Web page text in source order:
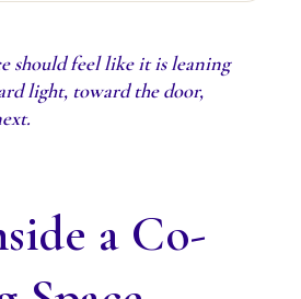
should feel like it is leaning
light, toward the door,
a Co-